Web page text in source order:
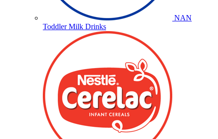
NAN
Toddler Milk Drinks